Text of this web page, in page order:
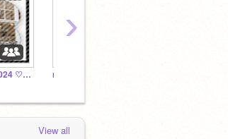
˗ˏˋ the flower shoppe - 2024 ♡˳(hiring!) moving to @strawlace
›
View all